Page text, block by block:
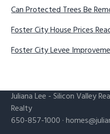
Can Protected Trees Be
Foster City House Prices
Foster City Levee
Juliana Lee -Silicon Valley
Realty
650-857-1000 ·